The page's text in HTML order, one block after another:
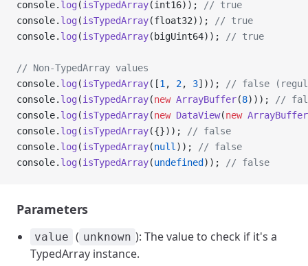
console. log (isTypedArray(int16));
// true
console. log (isTypedArray(float32));
// true
console. log (isTypedArray(bigUint64)); // true
// Non-TypedArray values
console. log (isTypedArray([1 , 2, 3]));
// false
console. log (isTypedArray(new ArrayBuffer(8)));
//
console. log (isTypedArray(new DataView(new ArrayBuffer
console. log (isTypedArray({}));
// false
console. log (isTypedArray(null ));
// false
console. log (isTypedArray(undefined )); // false
Parameters
value ( unknown ): The value to check if it's a
TypedArray instance.